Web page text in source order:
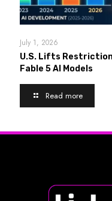
July 1, 2026
U.S. Lifts
Fable 5 AI Models
Read more